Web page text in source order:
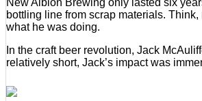
bottling line from scrap materials.
what he was doing.
In the craft beer revolution, Jack
relatively short, Jack’s impact was